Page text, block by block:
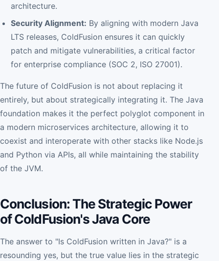
architecture.
Security Alignment: By aligning with modern Java
LTS releases, ColdFusion ensures it can quickly
patch and mitigate vulnerabilities, a critical factor
for enterprise compliance (SOC 2, ISO 27001).
The future of ColdFusion is not about replacing it
entirely, but about strategically integrating it. The Java
foundation makes it the perfect polyglot component in
a modern microservices architecture, allowing it to
coexist and interoperate with other stacks like Node.js
and Python via APIs, all while maintaining the stability
of the JVM.
Conclusion: The Strategic Power
of ColdFusion's Java Core
The answer to "Is ColdFusion written in Java?" is a
resounding yes, but the true value lies in the strategic